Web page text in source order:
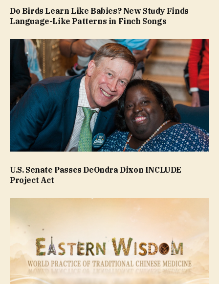
Do Birds Learn Like Babies? New Study Finds
Language-Like Patterns in Finch Songs
U.S. Senate Passes DeOndra Dixon INCLUDE
Project Act